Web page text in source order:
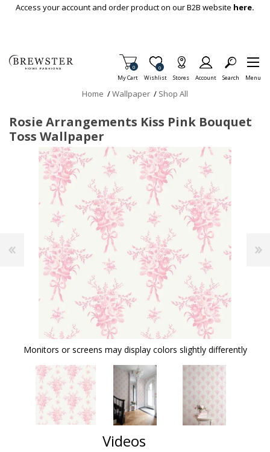
Skip To Main Content
Access your account and order product on our B2B website here.
My Cart
Items in Cart
0
Wishlist
Item is Wish List
0
Stores Account Search Menu
Home /Wallpaper / Shop All
Rosie Arrangements Kiss Pink Bouquet
Toss Wallpaper
Monitors or screens may display colors slightly differently
Videos